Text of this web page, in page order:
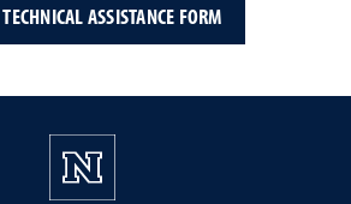
ASSISTANCE FORM